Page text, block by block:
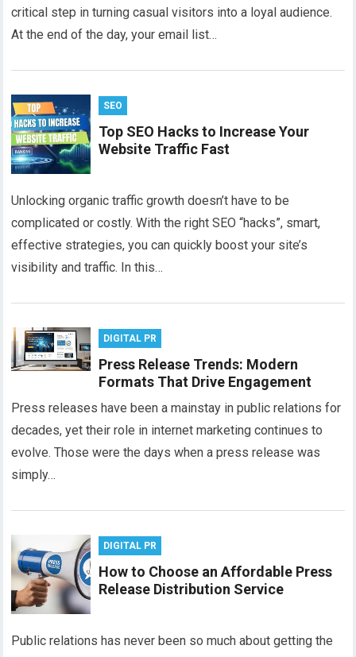
critical step in turning casual visitors into a loyal audience.
At the end of the day, your email list…
SEO
Top SEO Hacks to Increase Your
Website Traffic Fast
Unlocking organic traffic growth doesn’t have to be
complicated or costly. With the right SEO “hacks”, smart,
effective strategies, you can quickly boost your site’s
visibility and traffic. In this…
DIGITAL PR
Press Release Trends: Modern
Formats That Drive Engagement
Press releases have been a mainstay in public relations for
decades, yet their role in internet marketing continues to
evolve. Those were the days when a press release was
simply…
DIGITAL PR
How to Choose an Affordable Press
Release Distribution Service
Public relations has never been so much about getting the